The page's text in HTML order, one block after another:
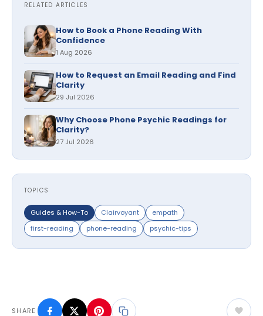
RELATED ARTICLES
How to Book a Phone Reading With
Confidence
1 Aug 2026
How to Request an Email Reading and Find
Clarity
29 Jul 2026
Why Choose Phone Psychic Readings for
Clarity?
27 Jul 2026
TOPICS
Guides & How-To Clairvoyant
empath
first-reading
phone-reading psychic-tips
SHARE